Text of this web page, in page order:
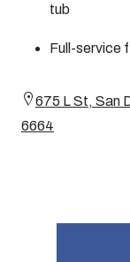
tub
Full-service
675 L St, San
6664